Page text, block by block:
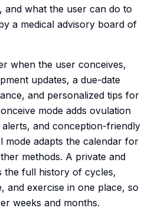
and what the user can do to
a medical advisory board of
when the user conceives,
updates, a due-date
and personalized tips for
mode adds ovulation
and conception-friendly
adapts the calendar for
methods. A private and
the full history of cycles,
and exercise in one place, so
weeks and months.